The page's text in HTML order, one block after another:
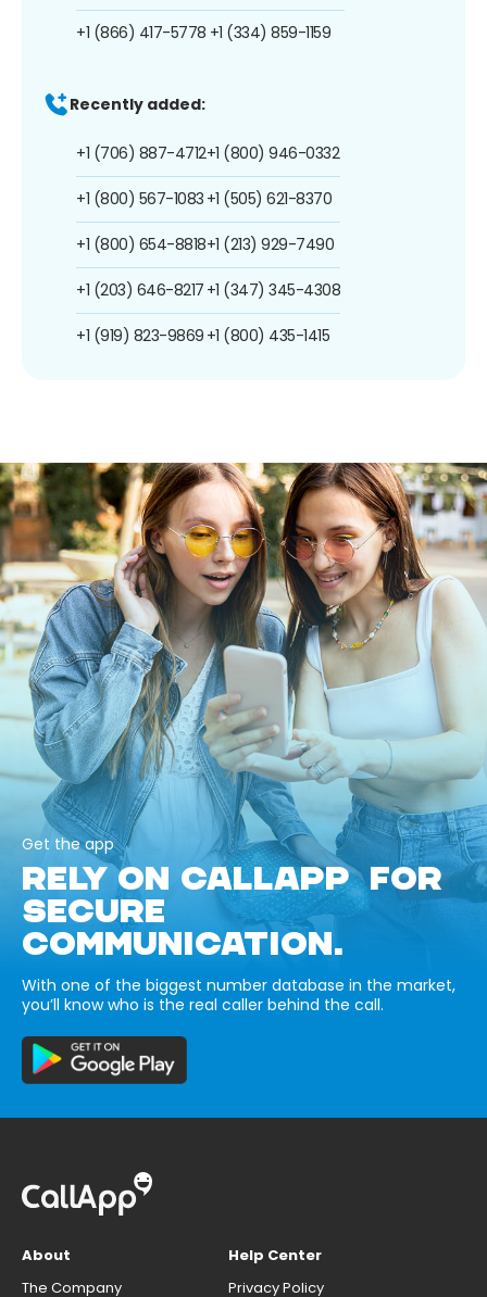
+1 (866) 417-5778 +1 (334) 859-1159
Recently added:
+1 (706) 887-4712
+1 (800) 567-1083
+1 (800) 654-8818
+1 (203) 646-8217
+1 (919) 823-9869
+1 (800) 946-0332
+1 (505) 621-8370
+1 (213) 929-7490
+1 (347) 345-4308
+1 (800) 435-1415
Get the app
RELY ON CALLAPP FOR
SECURE
COMMUNICATION.
With one of the biggest number database in the market,
you’ll know who is the real caller behind the call.
About
The Company
Help Center
Privacy Policy